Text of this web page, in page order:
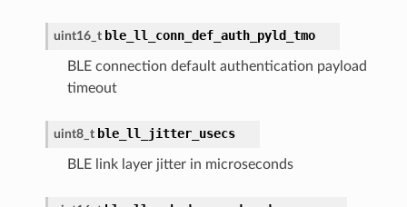
uint16_t ble_ll_conn_def_auth_pyld_tmo
BLE connection default authentication payload
timeout
uint8_t ble_ll_jitter_usecs
BLE link layer jitter in microseconds